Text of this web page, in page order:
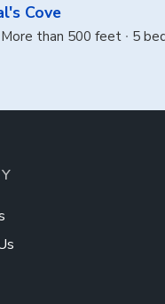
Cove
More than 500 feet 5